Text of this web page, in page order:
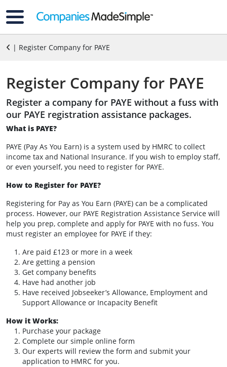
| Register Company for PAYE
Register Company for PAYE
Register a company for PAYE without a fuss with
our PAYE registration assistance packages.
What is PAYE?
PAYE (Pay As You Earn) is a system used by HMRC to collect
income tax and National Insurance. If you wish to employ staff,
or even yourself, you need to register for PAYE.
How to Register for PAYE?
Registering for Pay as You Earn (PAYE) can be a complicated
process. However, our PAYE Registration Assistance Service will
help you prep, complete and apply for PAYE with no fuss. You
must register an employee for PAYE if they:
Are paid £123 or more in a week
Are getting a pension
Get company benefits
Have had another job
Have received Jobseeker’s Allowance, Employment and
Support Allowance or Incapacity Benefit
How it Works:
Purchase your package
Complete our simple online form
Our experts will review the form and submit your
application to HMRC for you.